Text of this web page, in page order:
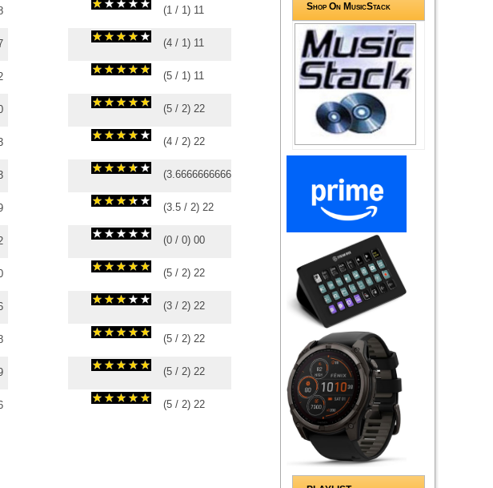
(1 / 1) 11
(4 / 1) 11
(5 / 1) 11
(5 / 2) 22
(4 / 2) 22
(3.6666666666667
(3.5 / 2) 22
(0 / 0) 00
(5 / 2) 22
(3 / 2) 22
(5 / 2) 22
(5 / 2) 22
(5 / 2) 22
Shop On MusicStack